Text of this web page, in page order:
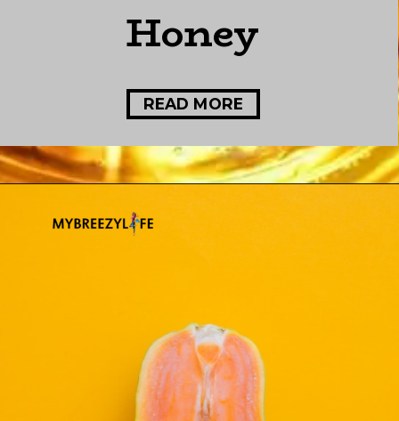
Honey
READ MORE